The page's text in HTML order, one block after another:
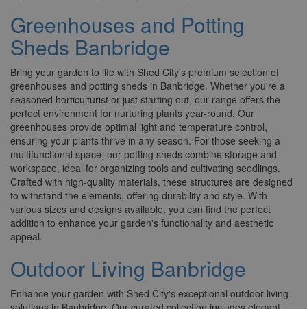
Greenhouses and Potting
Sheds Banbridge
Bring your garden to life with Shed City's premium selection of
greenhouses and potting sheds in Banbridge. Whether you're a
seasoned horticulturist or just starting out, our range offers the
perfect environment for nurturing plants year-round. Our
greenhouses provide optimal light and temperature control,
ensuring your plants thrive in any season. For those seeking a
multifunctional space, our potting sheds combine storage and
workspace, ideal for organizing tools and cultivating seedlings.
Crafted with high-quality materials, these structures are designed
to withstand the elements, offering durability and style. With
various sizes and designs available, you can find the perfect
addition to enhance your garden's functionality and aesthetic
appeal.
Outdoor Living Banbridge
Enhance your garden with Shed City's exceptional outdoor living